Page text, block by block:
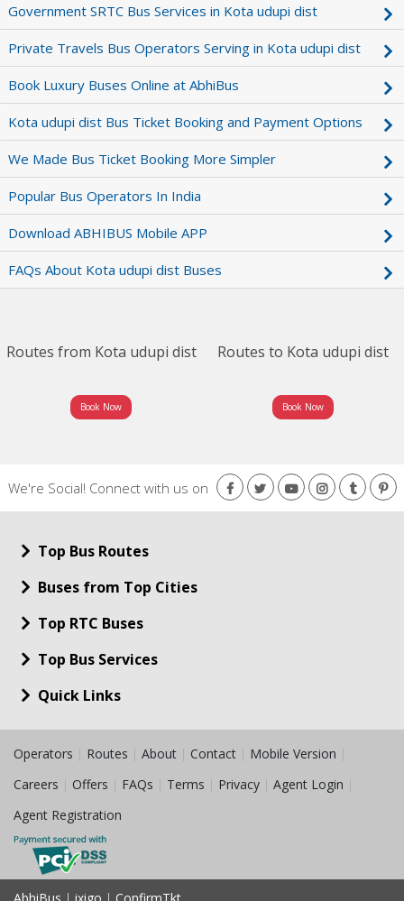
Government SRTC Bus Services in Kota udupi dist
Private Travels Bus Operators Serving in Kota udupi dist
Book Luxury Buses Online at AbhiBus
Kota udupi dist Bus Ticket Booking and Payment Options
We Made Bus Ticket Booking More Simpler
Popular Bus Operators In India
Download ABHIBUS Mobile APP
FAQs About Kota udupi dist Buses
Routes from Kota udupi dist
Book Now
Routes to Kota udupi dist
Book Now
We're Social!Connect with us on
Top Bus Routes
Buses from Top Cities
Top RTC Buses
Top Bus Services
Quick Links
Operators | Routes | About | Contact | Mobile Version |
Careers | Offers | FAQs | Terms | Privacy | Agent Login |
Agent Registration